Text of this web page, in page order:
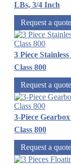
LBs, 3/4 Inch
Request a quote
3 Piece
Class 800
Request a quote
3-Piece
Class 800
Request a quote